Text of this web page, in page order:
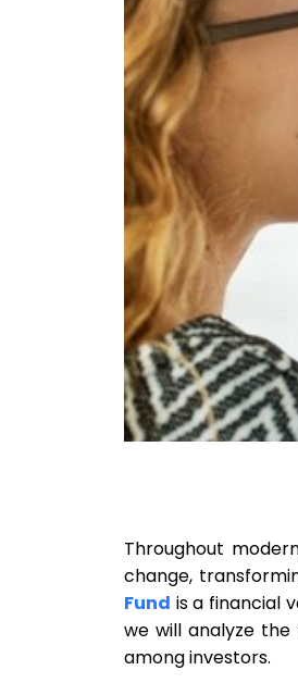
Throughout
change,
Fund is a financial
we will analyze
among investors.